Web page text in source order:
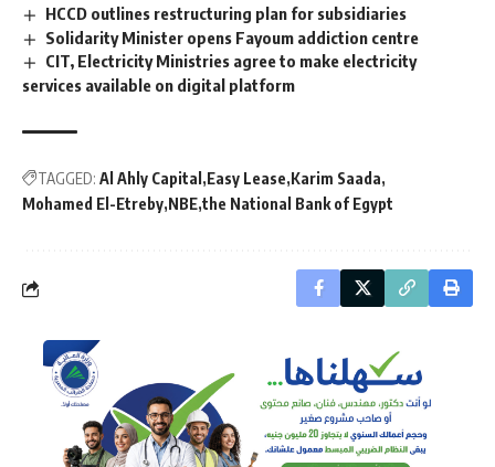
HCCD outlines restructuring plan for subsidiaries
Solidarity Minister opens Fayoum addiction centre
CIT, Electricity Ministries agree to make electricity
services available on digital platform
TAGGED: Al Ahly Capital Easy Lease Karim Saada
Mohamed El-Etreby NBE the National Bank of Egypt